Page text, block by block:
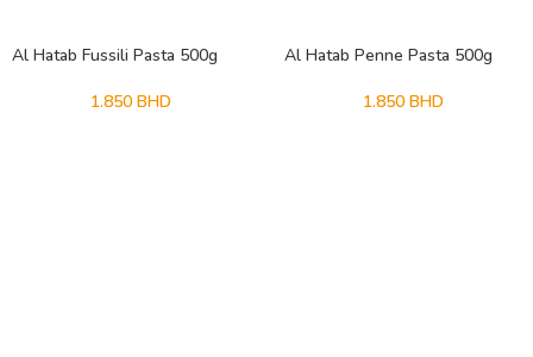
Al Hatab Fussili Pasta 500g
1.850 BHD
Al Hatab Penne Pasta 500g
1.850 BHD